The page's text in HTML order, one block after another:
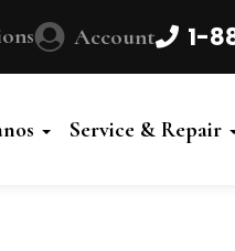
Account 1-
Service & Repair